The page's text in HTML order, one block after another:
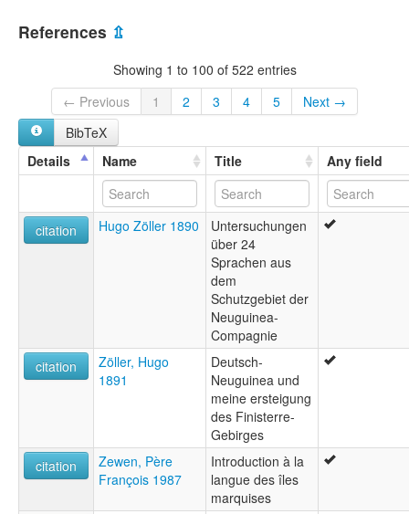
References ⇫
Showing 1 to 100 of 522 entries
← Previous
1 2 3 4 5
Next →
BibTeX
Details
Name Title Any field
citation Hugo Zöller 1890
Untersuchungen
über 24
Sprachen aus
dem
Schutzgebiet der
Neuguinea-
Compagnie
citation
Zöller, Hugo
1891
Deutsch-
Neuguinea und
meine ersteigung
des Finisterre-
Gebirges
citation
Zewen, Père
François 1987
Introduction à la
langue des îles
marquises